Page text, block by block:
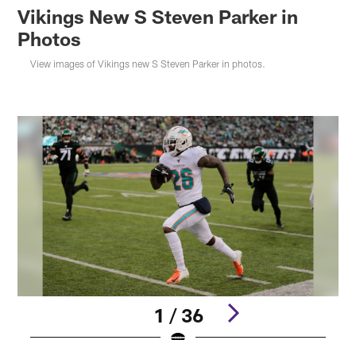
Vikings New S Steven Parker in
Photos
View images of Vikings new S Steven Parker in photos.
1 / 36